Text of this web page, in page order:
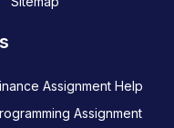
Assignment Help
Assignment